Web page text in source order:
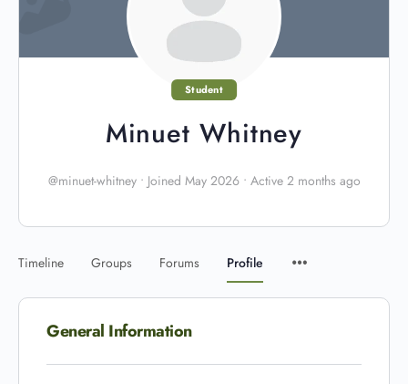
Student
Minuet Whitney
@minuet-whitney • Joined May 2026 • Active 2 months ago
Timeline Groups Forums Profile
General Information